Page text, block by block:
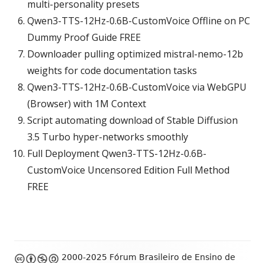
multi-personality presets
Qwen3-TTS-12Hz-0.6B-CustomVoice Offline on PC
Dummy Proof Guide FREE
Downloader pulling optimized mistral-nemo-12b
weights for code documentation tasks
Qwen3-TTS-12Hz-0.6B-CustomVoice via WebGPU
(Browser) with 1M Context
Script automating download of Stable Diffusion
3.5 Turbo hyper-networks smoothly
Full Deployment Qwen3-TTS-12Hz-0.6B-
CustomVoice Uncensored Edition Full Method
FREE
Footer
2000-2025 Fórum Brasileiro de Ensino de